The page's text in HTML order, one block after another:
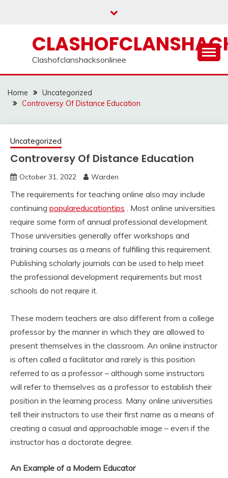
Clashofclanshacksonlinee
Home
Uncategorized
Controversy Of Distance Education
Uncategorized
Controversy Of Distance Education
October 31, 2022 Warden
The requirements for teaching online also may include
continuing populareducationtips . Most online universities
require some form of annual professional development.
Those universities generally offer workshops and
training courses as a means of fulfilling this requirement.
Publishing scholarly journals can be used to help meet
the professional development requirements but most
schools do not require it.
These modern teachers are also different from a college
professor by the manner in which they are allowed to
present themselves in the classroom. An online instructor
is often called a facilitator and rarely is this position
referred to as a professor – although some instructors
will refer to themselves as a professor to establish their
position in the learning process. Many online universities
tell their instructors to use their first name as a means of
creating a casual and approachable image – even if the
instructor has a doctorate degree.
An Example of a Modern Educator